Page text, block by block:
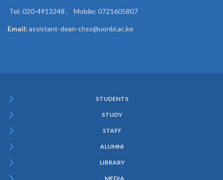
Tel: 020-4913248 , Mobile: 0721605807
Email: assistant-dean-chss@uonbi.ac.ke
Menu
STUDENTS
STUDY
STAFF
ALUMNI
LIBRARY
MEDIA